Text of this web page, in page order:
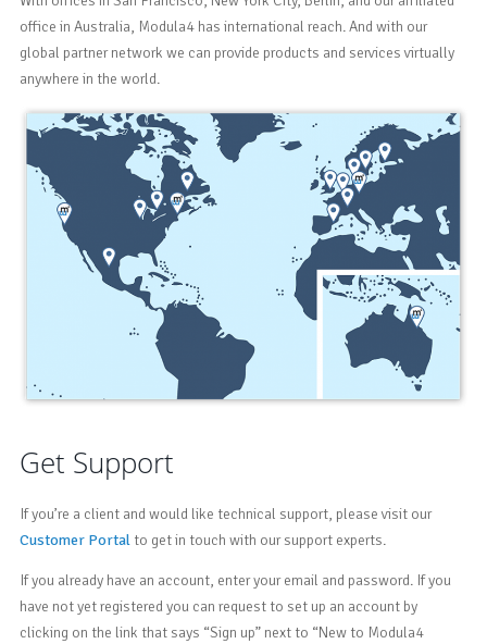
office in Australia, Modula4 has international reach. And with our
global partner network we can provide products and services virtually
anywhere in the world.
Get Support
If you’re a client and would like technical support, please visit our
Customer Portal to get in touch with our support experts.
If you already have an account, enter your email and password. If you
have not yet registered you can request to set up an account by
clicking on the link that says “Sign up” next to “New to Modula4